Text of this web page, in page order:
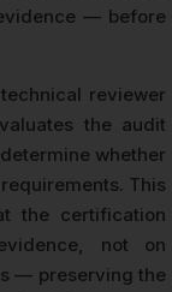
— before
reviewer
the audit
whether
This
the certification
not on
— preserving the